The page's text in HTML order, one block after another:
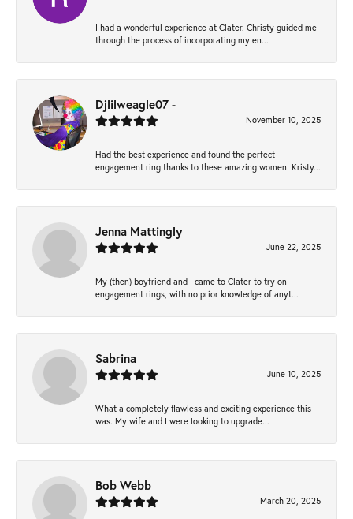
I had a wonderful experience at Clater. Christy guided me
through the process of incorporating my en...
Djlilweagle07 -
November 10, 2025
Had the best experience and found the perfect
engagement ring thanks to these amazing women! Kristy...
Jenna Mattingly
June 22, 2025
My (then) boyfriend and I came to Clater to try on
engagement rings, with no prior knowledge of anyt...
Sabrina
June 10, 2025
What a completely flawless and exciting experience this
was. My wife and I were looking to upgrade...
Bob Webb
March 20, 2025